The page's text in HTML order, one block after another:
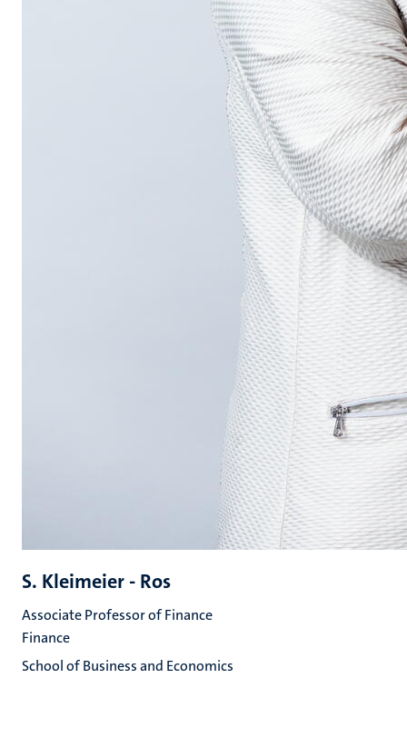
S. Kleimeier - Ros
Associate Professor of Finance
Finance
School of Business and Economics